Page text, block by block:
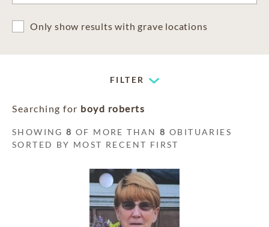
Only show results with grave locations
FILTER
Searching for boyd roberts
SHOWING8 OF MORE THAN8 OBITUARIES
SORTED BY MOST RECENT FIRST